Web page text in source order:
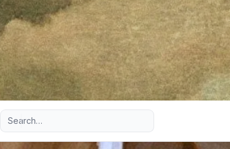
Advanced search